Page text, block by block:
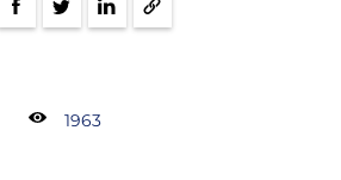
1963